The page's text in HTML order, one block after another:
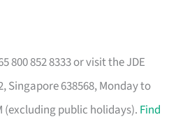
800 852 8333 or visit the JDE
Singapore 638568, Monday to
(excluding public holidays). Find